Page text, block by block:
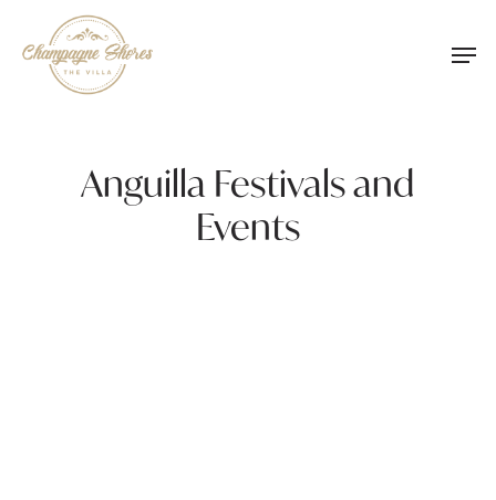
Anguilla Festivals and
Events